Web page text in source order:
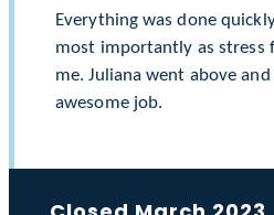
Everything was done
most importantly as stress
me. Juliana went above
awesome job.